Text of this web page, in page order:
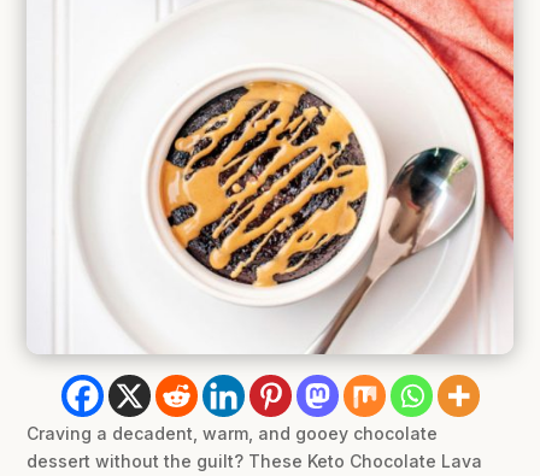
Craving a decadent, warm, and gooey chocolate
dessert without the guilt? These Keto Chocolate Lava